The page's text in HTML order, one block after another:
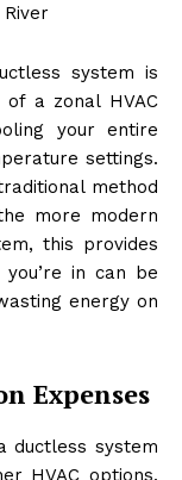
system is
a zonal HVAC
your entire
settings.
method
more modern
this provides
in can be
energy on
Expenses
ductless system
HVAC options.